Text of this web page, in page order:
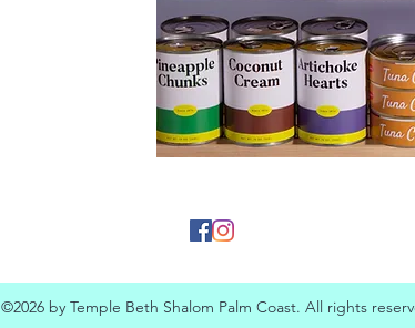
©2026 by Temple Beth Shalom Palm Coast. All rights